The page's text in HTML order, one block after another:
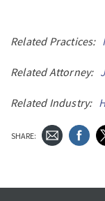
Related Practices:
Related Attorney:
Related Industry:
SHARE: